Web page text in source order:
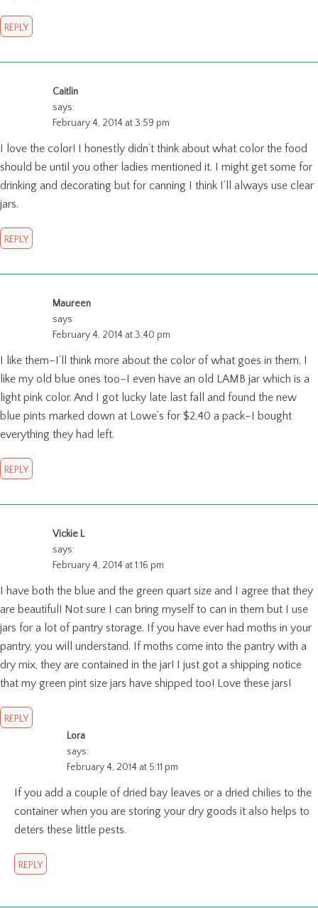
REPLY
Caitlin
says:
February 4, 2014 at 3:59 pm
I love the color! I honestly didn’t think about what color the food
should be until you other ladies mentioned it. I might get some for
drinking and decorating but for canning I think I’ll always use clear
jars.
REPLY
Maureen
says:
February 4, 2014 at 3:40 pm
I like them–I’ll think more about the color of what goes in them. I
like my old blue ones too–I even have an old LAMB jar which is a
light pink color. And I got lucky late last fall and found the new
blue pints marked down at Lowe’s for $2.40 a pack–I bought
everything they had left.
REPLY
Vickie L
says:
February 4, 2014 at 1:16 pm
I have both the blue and the green quart size and I agree that they
are beautiful! Not sure I can bring myself to can in them but I use
jars for a lot of pantry storage. If you have ever had moths in your
pantry, you will understand. If moths come into the pantry with a
dry mix, they are contained in the jar! I just got a shipping notice
that my green pint size jars have shipped too! Love these jars!
REPLY
Lora
says:
February 4, 2014 at 5:11 pm
If you add a couple of dried bay leaves or a dried chilies to the
container when you are storing your dry goods it also helps to
deters these little pests.
REPLY